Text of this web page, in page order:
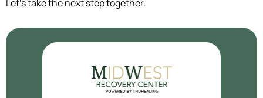
Let’s take the next step together.